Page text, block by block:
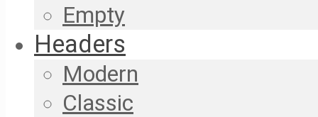
Empty
Headers
Modern
Classic